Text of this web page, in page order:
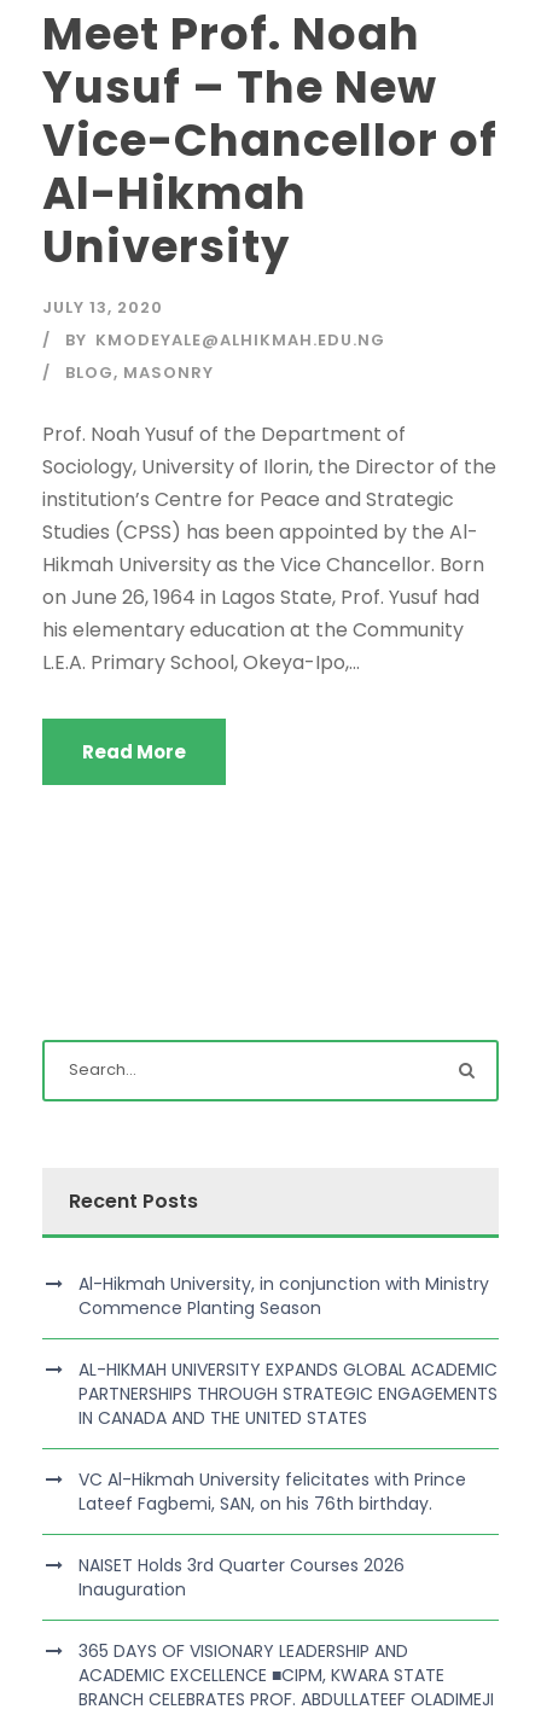
Meet Prof. Noah
Yusuf – The New
Vice-Chancellor of
Al-Hikmah
University
JULY 13, 2020
BY KMODEYALE@ALHIKMAH.EDU.NG
BLOG, MASONRY
Prof. Noah Yusuf of the Department of
Sociology, University of Ilorin, the Director of the
institution’s Centre for Peace and Strategic
Studies (CPSS) has been appointed by the Al-
Hikmah University as the Vice Chancellor. Born
on June 26, 1964 in Lagos State, Prof. Yusuf had
his elementary education at the Community
L.E.A. Primary School, Okeya-Ipo,...
Read More
Recent Posts
Al-Hikmah University, in conjunction with Ministry
Commence Planting Season
AL-HIKMAH UNIVERSITY EXPANDS GLOBAL ACADEMIC
PARTNERSHIPS THROUGH STRATEGIC ENGAGEMENTS
IN CANADA AND THE UNITED STATES
VC Al-Hikmah University felicitates with Prince
Lateef Fagbemi, SAN, on his 76th birthday.
NAISET Holds 3rd Quarter Courses 2026
Inauguration
365 DAYS OF VISIONARY LEADERSHIP AND
ACADEMIC EXCELLENCE ■CIPM, KWARA STATE
BRANCH CELEBRATES PROF. ABDULLATEEF OLADIMEJI